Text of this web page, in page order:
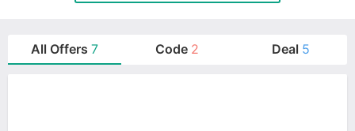
All Offers 7 Code 2 Deal 5